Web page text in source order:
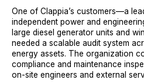
One of Clappia’s customers—a
independent power and
large diesel generator units and
needed a scalable audit system
energy assets. The organization
compliance and maintenance
on-site engineers and external